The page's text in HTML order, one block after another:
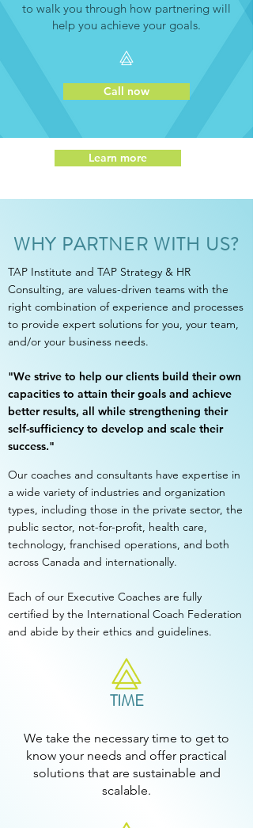
to walk you through how partnering will
help you achieve your goals.
Call now
Learn more
WHY PARTNER WITH US?
TAP Institute and TAP Strategy & HR
Consulting, are values-driven teams with the
right combination of experience and processes
to provide expert solutions for you, your team,
and/or your business needs.
"We strive to help our clients build their own
capacities to attain their goals and achieve
better results, all while strengthening their
self-sufficiency to develop and scale their
success."
Our coaches and consultants have expertise in
a wide variety of industries and organization
types, including those in the private sector, the
public sector, not-for-profit, health care,
technology, franchised operations, and both
across Canada and internationally.
Each of our Executive Coaches are fully
certified by the International Coach Federation
and abide by their ethics and guidelines.
TIME
We take the necessary time to get to
know your needs and offer practical
solutions that are sustainable and
scalable.